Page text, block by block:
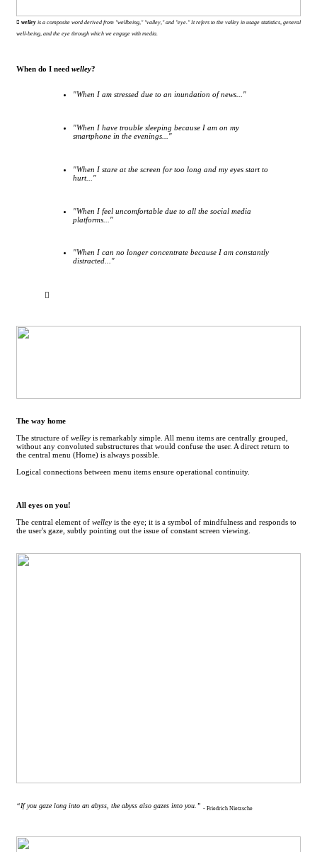
︎ welleyis a composite word derived from "wellbeing," "valley," and "eye." It refers to the valley in usage statistics, general
well-being, and the eye through which we engage with media.
When do I need welley?
"When I am stressed due to an inundation of news..."
"When I have trouble sleeping because I am on my
smartphone in the evenings..."
"When I stare at the screen for too long and my eyes start to
hurt..."
"When I feel uncomfortable due to all the social media
platforms..."
"When I can no longer concentrate because I am constantly
distracted..."
︎
The way home
The structure of welleyis remarkably simple. All menu items are centrally grouped,
without any convoluted substructures that would confuse the user. A direct return to
the central menu (Home) is always possible.
Logical connections between menu items ensure operational continuity.
All eyes on you!
The central element of welleyis the eye; it is a symbol of mindfulness and responds to
the user's gaze, subtly pointing out the issue of constant screen viewing.
“If you gaze long into an abyss, the abyss also gazes into you.” - Friedrich Nietzsche